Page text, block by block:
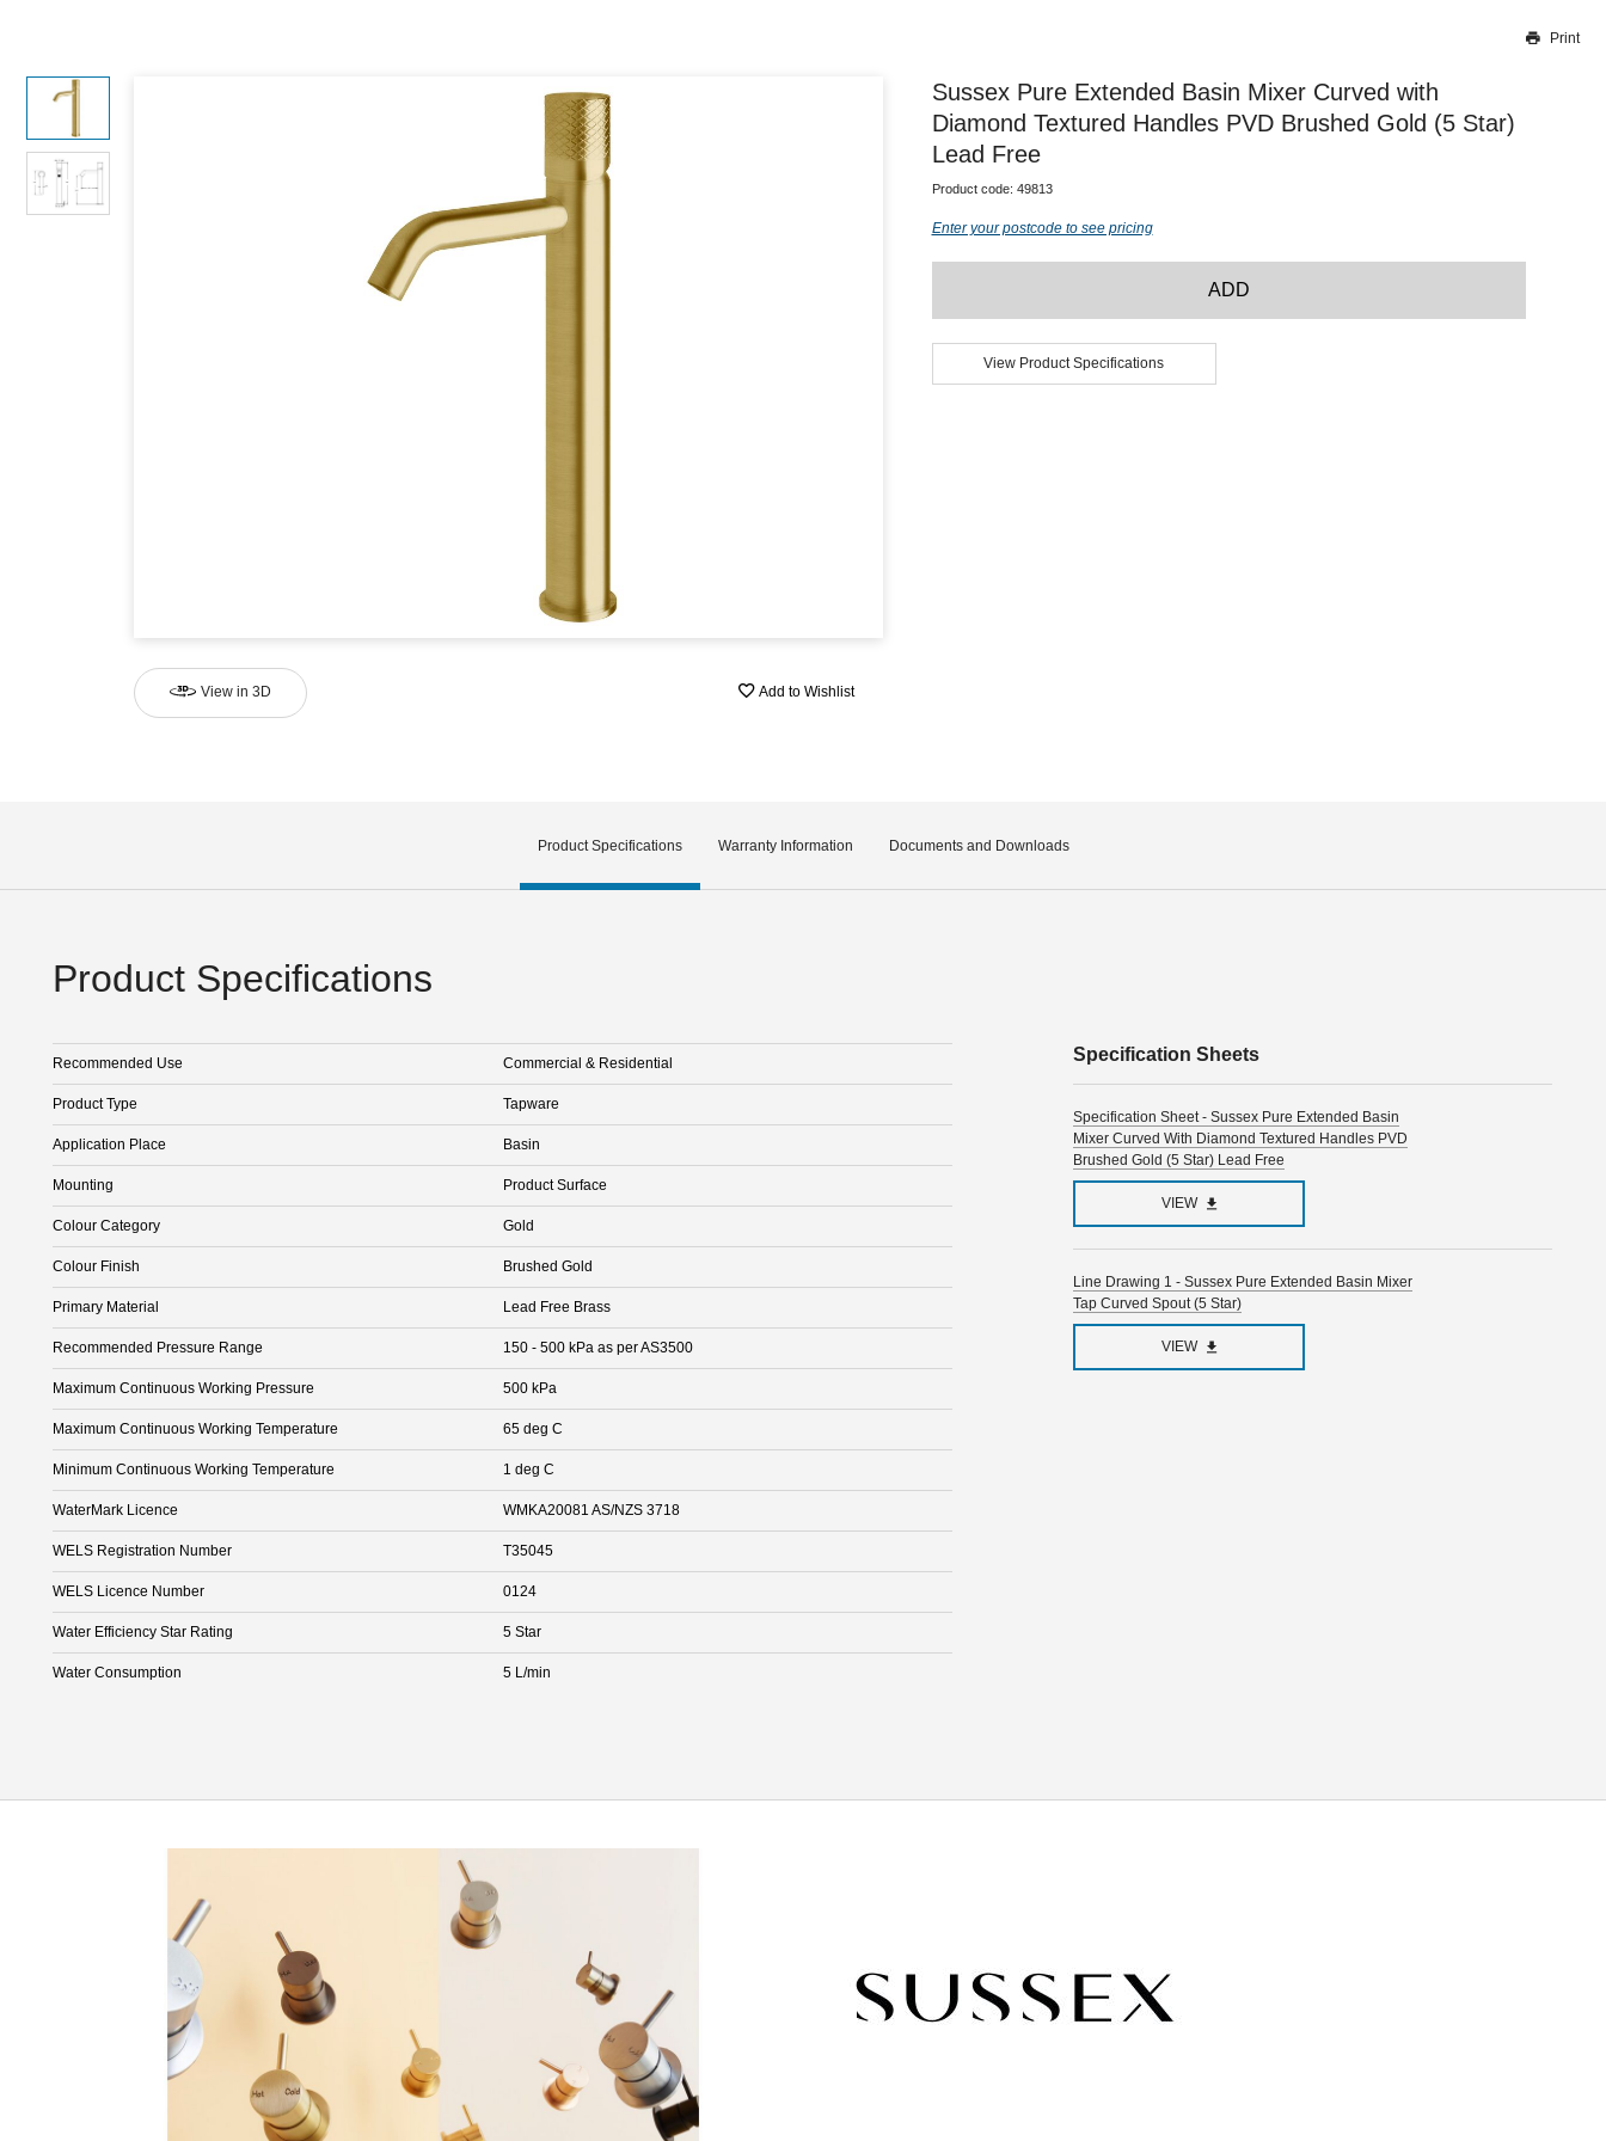
Our team will work to update this soon
Print
View in 3D Add to Wishlist
Sussex Pure Extended Basin Mixer Curved with
Diamond Textured Handles PVD Brushed Gold (5 Star)
Lead Free
Product code: 49813
Enter your postcode to see pricing
ADD
View Product Specifications
Product Specifications Warranty Information Documents and Downloads
Product Specifications
Recommended Use Commercial & Residential
Product Type Tapware
Application Place Basin
Mounting Product Surface
Colour Category Gold
Colour Finish Brushed Gold
Primary Material Lead Free Brass
Recommended Pressure Range 150 - 500 kPa as per AS3500
Maximum Continuous Working Pressure 500 kPa
Maximum Continuous Working Temperature 65 deg C
Minimum Continuous Working Temperature 1 deg C
WaterMark Licence WMKA20081 AS/NZS 3718
WELS Registration Number T35045
WELS Licence Number 0124
Water Efficiency Star Rating 5 Star
Water Consumption 5 L/min
Specification Sheets
Specification Sheet - Sussex Pure Extended Basin
Mixer Curved With Diamond Textured Handles PVD
Brushed Gold (5 Star) Lead Free
VIEW
Line Drawing 1 - Sussex Pure Extended Basin Mixer
Tap Curved Spout (5 Star)
VIEW